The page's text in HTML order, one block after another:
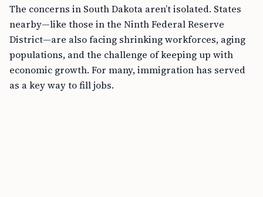
The concerns in South Dakota aren’t isolated. States
nearby—like those in the Ninth Federal Reserve
District—are also facing shrinking workforces, aging
populations, and the challenge of keeping up with
economic growth. For many, immigration has served
as a key way to fill jobs.